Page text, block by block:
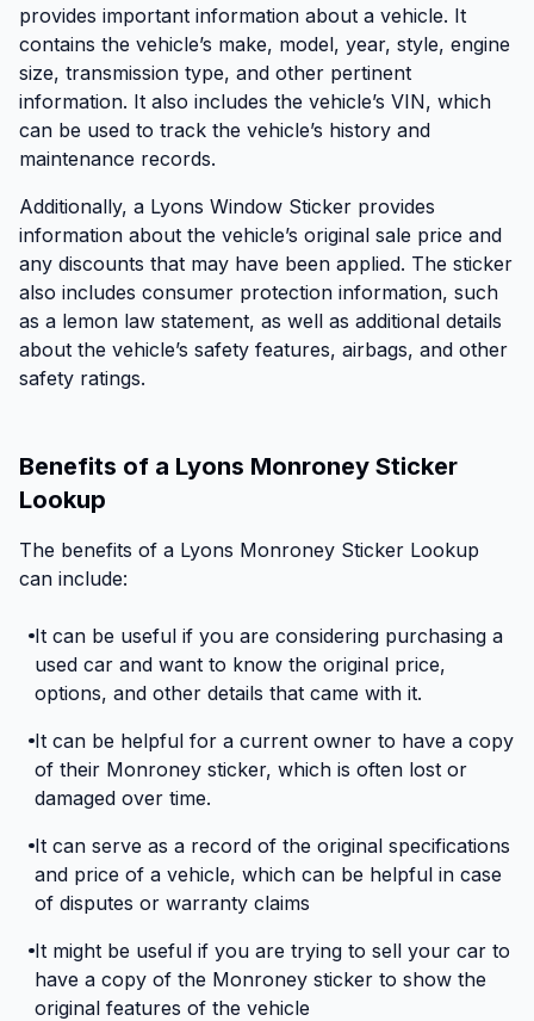
provides important information about a vehicle. It
contains the vehicle’s make, model, year, style, engine
size, transmission type, and other pertinent
information. It also includes the vehicle’s VIN, which
can be used to track the vehicle’s history and
maintenance records.
Additionally, a Lyons Window Sticker provides
information about the vehicle’s original sale price and
any discounts that may have been applied. The sticker
also includes consumer protection information, such
as a lemon law statement, as well as additional details
about the vehicle’s safety features, airbags, and other
safety ratings.
Benefits of a Lyons Monroney Sticker
Lookup
The benefits of a Lyons Monroney Sticker Lookup
can include:
It can be useful if you are considering purchasing a
used car and want to know the original price,
options, and other details that came with it.
It can be helpful for a current owner to have a copy
of their Monroney sticker, which is often lost or
damaged over time.
It can serve as a record of the original specifications
and price of a vehicle, which can be helpful in case
of disputes or warranty claims
It might be useful if you are trying to sell your car to
have a copy of the Monroney sticker to show the
original features of the vehicle